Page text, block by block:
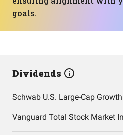
goals.
Dividends
Schwab U.S. Large-Cap